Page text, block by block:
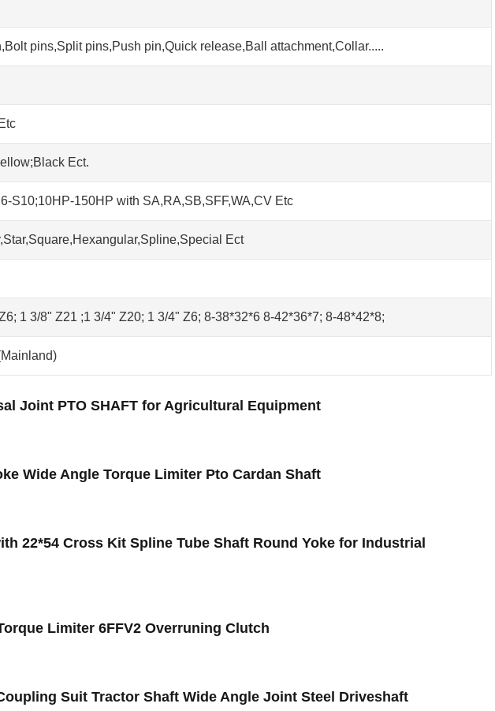
pins,Split pins,Push pin,Quick release,Ball attachment,Collar.....
Ect.
S10;10HP-150HP with SA,RA,SB,SFF,WA,CV Etc
Ect
1 3/8" Z21 ;1 3/4" Z20; 1 3/4" Z6; 8-38*32*6 8-42*36*7; 8-48*42*8;
Joint PTO SHAFT for Agricultural Equipment
Wide Angle Torque Limiter Pto Cardan Shaft
22*54 Cross Kit Spline Tube Shaft Round Yoke for Industrial
Limiter 6FFV2 Overruning Clutch
Suit Tractor Shaft Wide Angle Joint Steel Driveshaft